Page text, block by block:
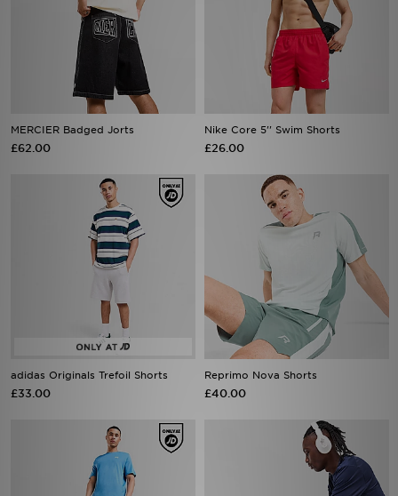
MERCIER Badged Jorts
£62.00
Nike Core 5'' Swim Shorts
£26.00
adidas Originals Trefoil Shorts
£33.00
Reprimo Nova Shorts
£40.00